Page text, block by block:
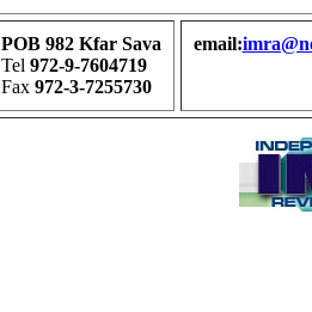
POB 982 Kfar Sava
Tel 972-9-7604719
Fax 972-3-7255730
email: